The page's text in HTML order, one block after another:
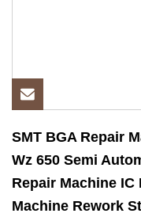
SMT BGA Repair
Wz 650 Semi
Repair Machine IC
Machine Rework